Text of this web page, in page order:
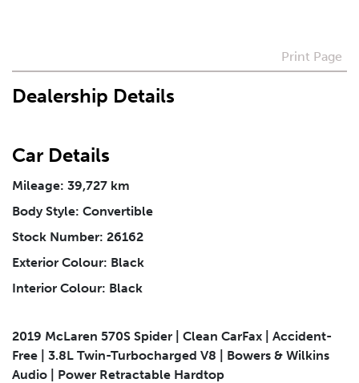
How Did You Hear About Us
Vehicle*
I agree to receive periodical offers, newsletter,
safety and recall updates from VDG. Consent can be
Print Page
Dealership Details
Car Details
Mileage: 39,727 km
Body Style: Convertible
Stock Number: 26162
Exterior Colour: Black
Interior Colour: Black
2019 McLaren 570S Spider | Clean CarFax | Accident-
Free | 3.8L Twin-Turbocharged V8 | Bowers & Wilkins
Audio | Power Retractable Hardtop